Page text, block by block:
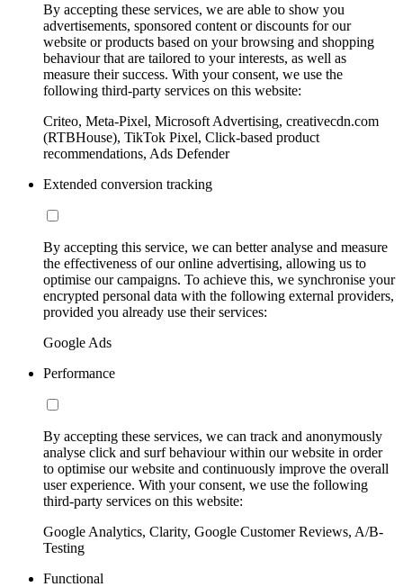
By accepting these services, we are able to show you
advertisements, sponsored content or discounts for our
website or products based on your browsing and shopping
behaviour that are tailored to your interests, as well as
measure their success. With your consent, we use the
following third-party services on this website:
Criteo, Meta-Pixel, Microsoft Advertising, creativecdn.com
(RTBHouse), TikTok Pixel, Click-based product
recommendations, Ads Defender
Extended conversion tracking
By accepting this service, we can better analyse and measure
the effectiveness of our online advertising, allowing us to
optimise our campaigns. To achieve this, we synchronise your
encrypted personal data with the following external providers,
provided you already use their services:
Google Ads
Performance
By accepting these services, we can track and anonymously
analyse click and surf behaviour within our website in order
to optimise our website and continuously improve the overall
user experience. With your consent, we use the following
third-party services on this website:
Google Analytics, Clarity, Google Customer Reviews, A/B-
Testing
Functional